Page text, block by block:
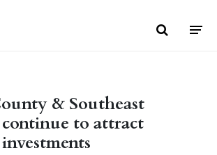
& Southeast
to attract